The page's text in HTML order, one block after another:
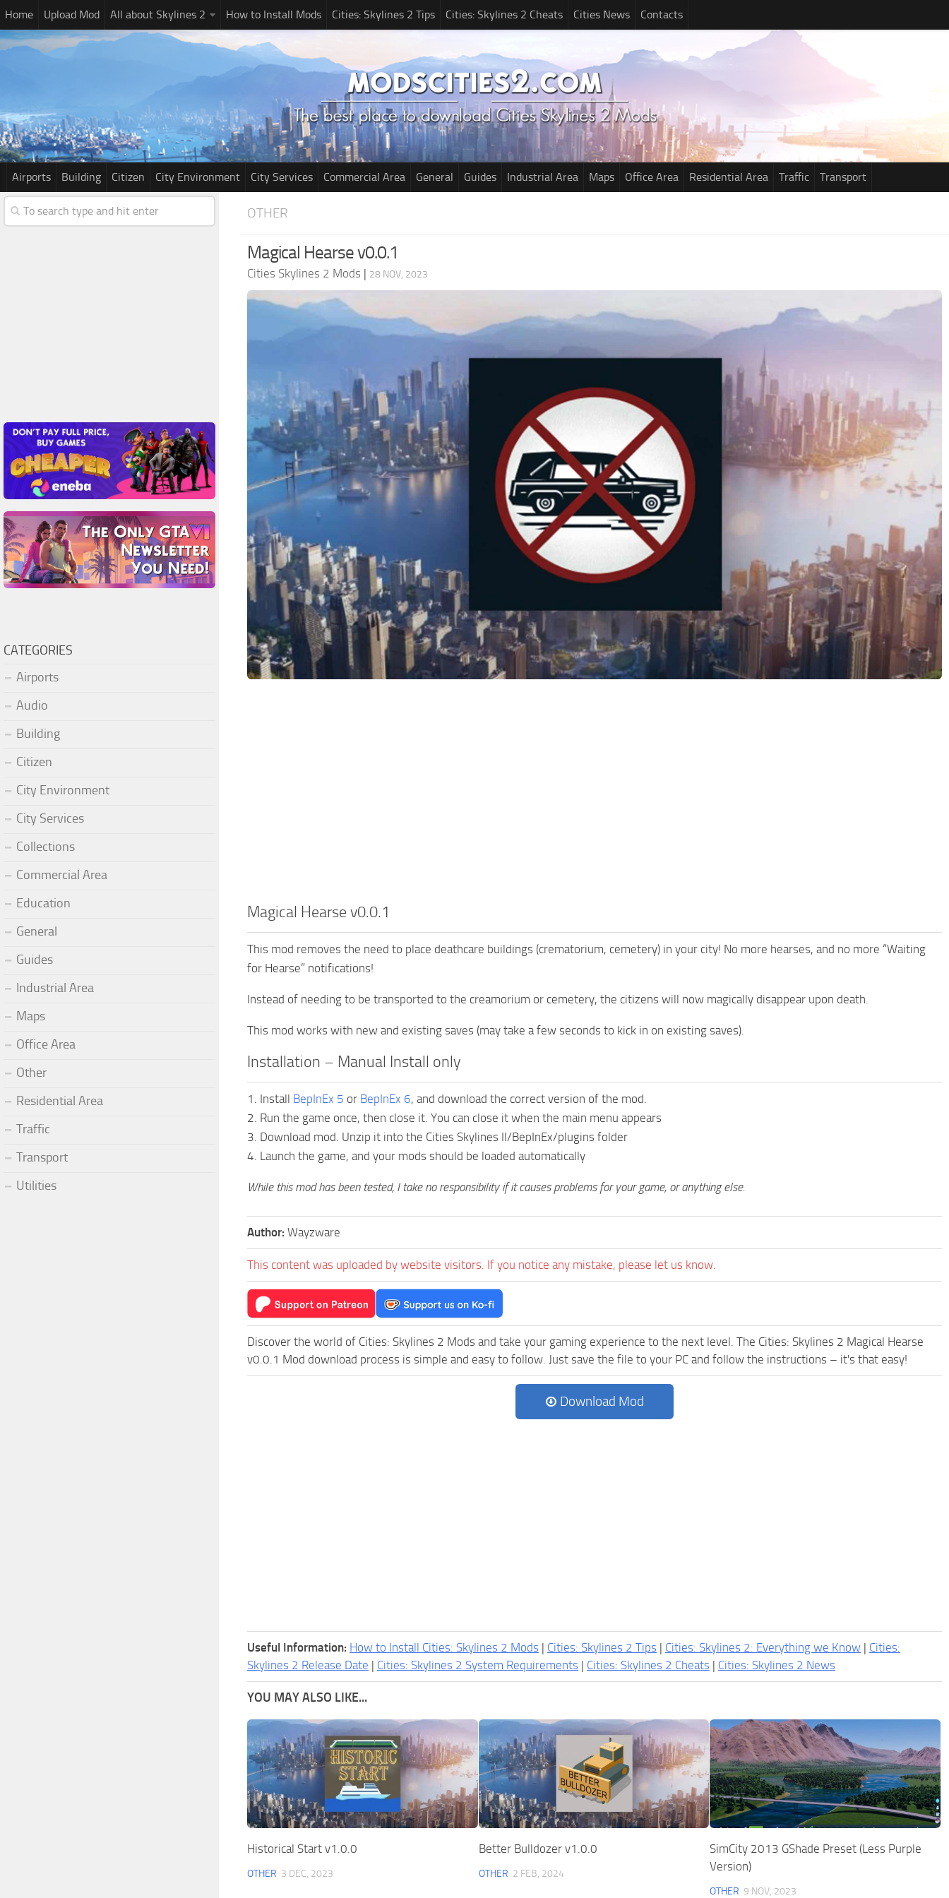
Home Upload Mod All about Skylines 2 How to Install Mods Cities: Skylines 2 Tips Cities: Skylines 2 Cheats Cities News Contacts
Airports Building Citizen City Environment City Services Commercial Area General Guides Industrial Area Maps Office Area Residential Area Traffic Transport
OTHER
Magical Hearse v0.0.1
Cities Skylines 2 Mods | 28 NOV, 2023
Magical Hearse v0.0.1
This mod removes the need to place deathcare buildings (crematorium, cemetery) in your city! No more hearses, and no more “Waiting
for Hearse” notifications!
Instead of needing to be transported to the creamorium or cemetery, the citizens will now magically disappear upon death.
This mod works with new and existing saves (may take a few seconds to kick in on existing saves).
Installation – Manual Install only
1. Install BepInEx 5 or BepInEx 6, and download the correct version of the mod.
2. Run the game once, then close it. You can close it when the main menu appears
3. Download mod. Unzip it into the Cities Skylines II/BepInEx/plugins folder
4. Launch the game, and your mods should be loaded automatically
While this mod has been tested, I take no responsibility if it causes problems for your game, or anything else.
Author: Wayzware
This content was uploaded by website visitors. If you notice any mistake, please let us know.
Discover the world of Cities: Skylines 2 Mods and take your gaming experience to the next level. The Cities: Skylines 2 Magical Hearse
v0.0.1 Mod download process is simple and easy to follow. Just save the file to your PC and follow the instructions – it's that easy!
Download Mod
Useful Information: How to Install Cities: Skylines 2 Mods | Cities: Skylines 2 Tips | Cities: Skylines 2: Everything we Know | Cities:
Skylines 2 Release Date | Cities: Skylines 2 System Requirements | Cities: Skylines 2 Cheats | Cities: Skylines 2 News
YOU MAY ALSO LIKE...
Historical Start v1.0.0
OTHER 3 DEC, 2023
Better Bulldozer v1.0.0
OTHER 2 FEB, 2024
SimCity 2013 GShade Preset (Less Purple
Version)
OTHER 9 NOV, 2023
CATEGORIES
Airports
Audio
Building
Citizen
City Environment
City Services
Collections
Commercial Area
Education
General
Guides
Industrial Area
Maps
Office Area
Other
Residential Area
Traffic
Transport
Utilities